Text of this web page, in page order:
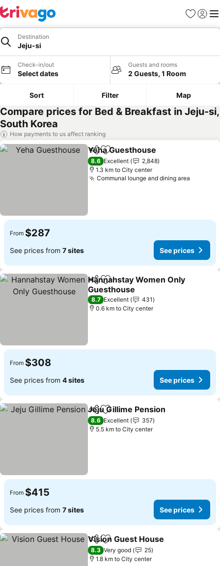
Favorites
Sign in
Destination
Jeju-si
Check-in/out
Select dates
Guests and rooms
2 Guests, 1 Room
Sort Filter Map
Compare prices for Bed & Breakfast in Jeju-si,
South Korea
How payments to us affect ranking
ShareAdd to favorites
Yeha Guesthouse
8.6 Excellent
2,848
1.3 km to City center
Communal lounge and dining area
From $287
See prices from 7 sites See prices
ShareAdd to favorites
Hannahstay Women Only
Guesthouse
See prices
8.7 Excellent
431
0.6 km to City center
From $308
See prices from 4 sites See prices
ShareAdd to favorites
Jeju Gillime Pension
8.6 Excellent
357
5.5 km to City center
From $415
See prices from 7 sites See prices
ShareAdd to favorites
Vision Guest House
8.3 Very good
25
1.8 km to City center